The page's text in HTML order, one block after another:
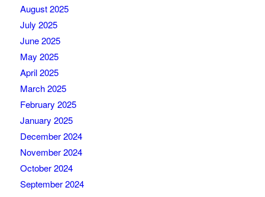
August 2025
July 2025
June 2025
May 2025
April 2025
March 2025
February 2025
January 2025
December 2024
November 2024
October 2024
September 2024